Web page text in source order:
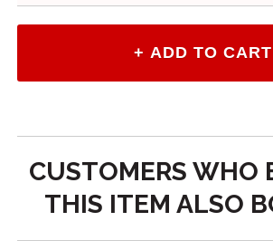
CUSTOMERS WHO
THIS ITEM ALSO